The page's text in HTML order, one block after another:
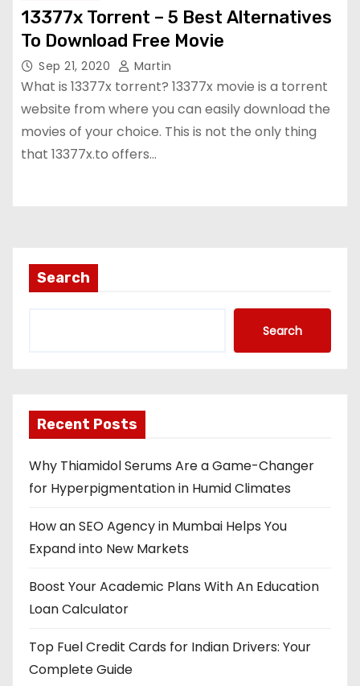
13377x Torrent – 5 Best Alternatives
To Download Free Movie
Sep 21, 2020 Martin
What is 13377x torrent? 13377x movie is a torrent
website from where you can easily download the
movies of your choice. This is not the only thing
that 13377x.to offers…
Search
Search
Recent Posts
Why Thiamidol Serums Are a Game-Changer
for Hyperpigmentation in Humid Climates
How an SEO Agency in Mumbai Helps You
Expand into New Markets
Boost Your Academic Plans With An Education
Loan Calculator
Top Fuel Credit Cards for Indian Drivers: Your
Complete Guide